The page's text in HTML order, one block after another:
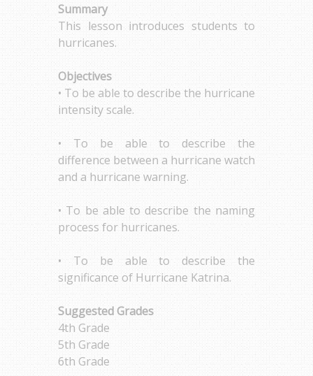
Summary
This lesson introduces students to
hurricanes.
Objectives
• To be able to describe the hurricane
intensity scale.
• To be able to describe the
difference between a hurricane watch
and a hurricane warning.
• To be able to describe the naming
process for hurricanes.
• To be able to describe the
significance of Hurricane Katrina.
Suggested Grades
4th Grade
5th Grade
6th Grade